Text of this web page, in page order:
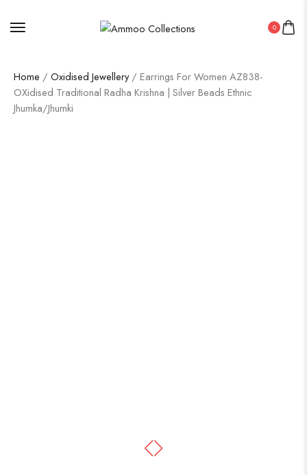
0
Home / Oxidised Jewellery/ Earrings For Women AZ838-
OXidised Traditional Radha Krishna | Silver Beads Ethnic
Jhumka/Jhumki